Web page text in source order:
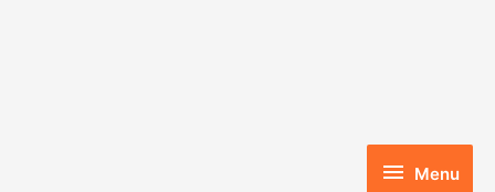
Menu
Menu